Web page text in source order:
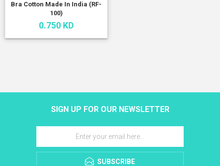
Bra Cotton Made In India (RF-
100)
0.750 KD
SIGN UP FOR OUR NEWSLETTER
SUBSCRIBE